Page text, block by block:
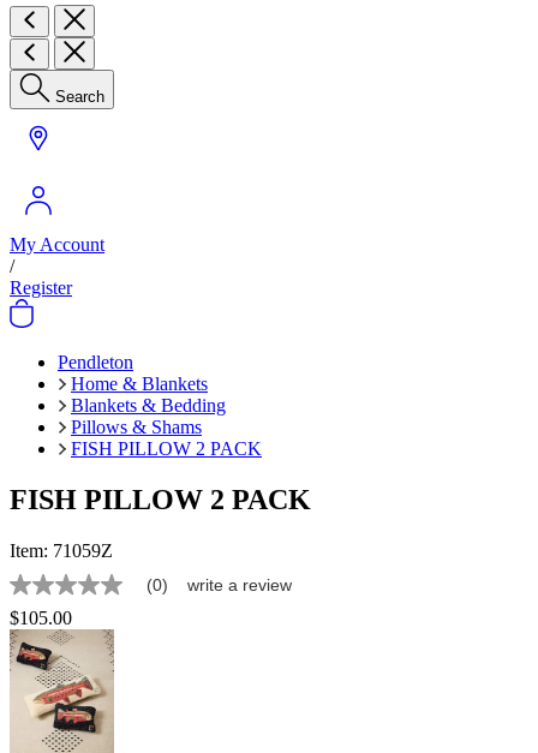
Search
My Account
/
Register
Pendleton
Home & Blankets
Blankets & Bedding
Pillows & Shams
FISH PILLOW 2 PACK
FISH PILLOW 2 PACK
Item: 71059Z
No
rating
value
Same
page
link.
(0) write a review
$105.00